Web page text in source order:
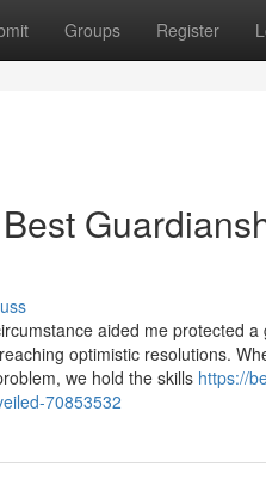
Groups Register
aided me protected
optimistic resolutions.
we hold the skills https://
70853532